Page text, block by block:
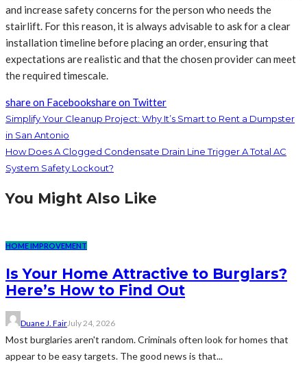
and increase safety concerns for the person who needs the
stairlift. For this reason, it is always advisable to ask for a clear
installation timeline before placing an order, ensuring that
expectations are realistic and that the chosen provider can meet
the required timescale.
share on Facebookshare on Twitter
Simplify Your Cleanup Project: Why It’s Smart to Rent a Dumpster
in San Antonio
How Does A Clogged Condensate Drain Line Trigger A Total AC
System Safety Lockout?
You Might Also Like
HOME IMPROVEMENT
Is Your Home Attractive to Burglars?
Here’s How to Find Out
Duane J. FairJuly 24, 2026
Most burglaries aren't random. Criminals often look for homes that
appear to be easy targets. The good news is that...